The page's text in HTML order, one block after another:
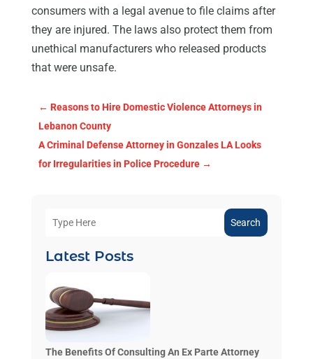
consumers with a legal avenue to file claims after
they are injured. The laws also protect them from
unethical manufacturers who released products
that were unsafe.
← Reasons to Hire Domestic Violence Attorneys in
Lebanon County
A Criminal Defense Attorney in Gonzales LA Looks
for Irregularities in Police Procedure→
Search
Latest Posts
The Benefits Of Consulting An Ex Parte Attorney